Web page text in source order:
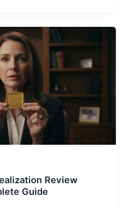
Review
Guide